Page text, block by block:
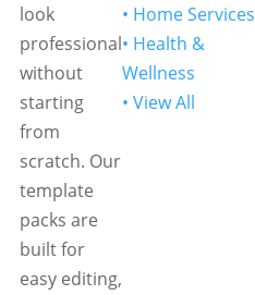
look
professional
without
starting
from
scratch. Our
template
packs are
built for
easy editing,
• Home Services
• Health &
Wellness
• View All